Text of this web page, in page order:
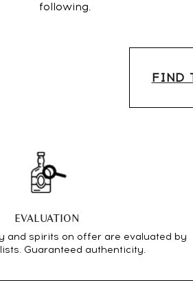
following.
FIND
EVALUATION
and spirits on offer are evaluated by
Guaranteed authenticity.